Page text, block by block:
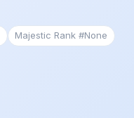
Majestic Rank #None